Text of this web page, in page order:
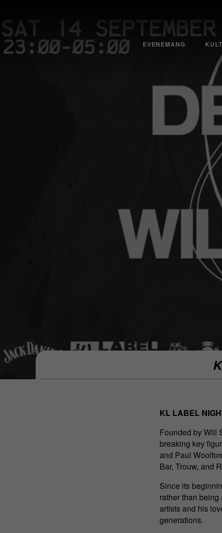
EVENEMANG
KL LABEL
Founded by Will
breaking key
and Paul
Bar, Trouw, and
Since its
rather than
artists and his
generations.